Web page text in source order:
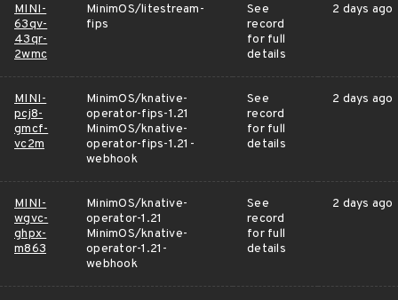
MINI-
63qv-
43qr-
2wmc
MinimOS/litestream-
fips
See
record
for full
details
2 days ago
MINI-
pcj8-
gmcf-
vc2m
MinimOS/knative-
operator-fips-1.21
MinimOS/knative-
operator-fips-1.21-
webhook
See
record
for full
details
2 days ago
MINI-
wgvc-
ghpx-
m863
MinimOS/knative-
operator-1.21
MinimOS/knative-
operator-1.21-
webhook
See
record
for full
details
2 days ago